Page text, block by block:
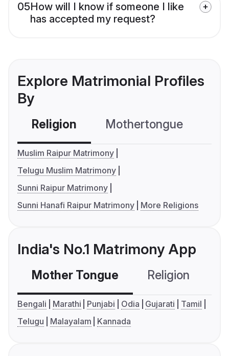
05How will I know if someone I like
has accepted my request?
Explore Matrimonial Profiles
By
Religion Mothertongue
Muslim Raipur Matrimony
Telugu Muslim Matrimony
Sunni Raipur Matrimony
Sunni Hanafi Raipur Matrimony
More Religions
India's No.1 Matrimony App
Mother Tongue Religion
Bengali Marathi Punjabi Odia Gujarati
Tamil
Telugu
Malayalam Kannada